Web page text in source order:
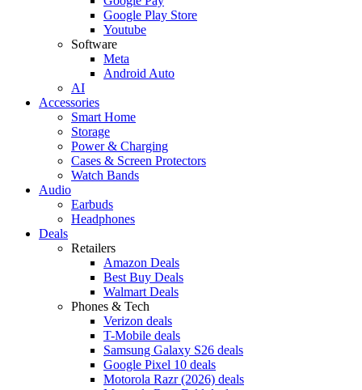
Google Play Store
Youtube
Software
Meta
Android Auto
AI
Accessories
Smart Home
Storage
Power & Charging
Cases & Screen Protectors
Watch Bands
Audio
Earbuds
Headphones
Deals
Retailers
Amazon Deals
Best Buy Deals
Walmart Deals
Phones & Tech
Verizon deals
T-Mobile deals
Samsung Galaxy S26 deals
Google Pixel 10 deals
Motorola Razr (2026) deals